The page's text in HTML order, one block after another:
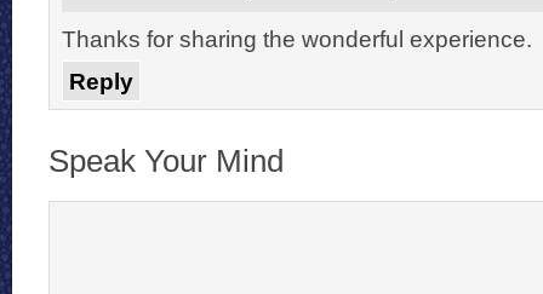
Thanks for sharing the wonderful experience.
Reply
Speak Your Mind